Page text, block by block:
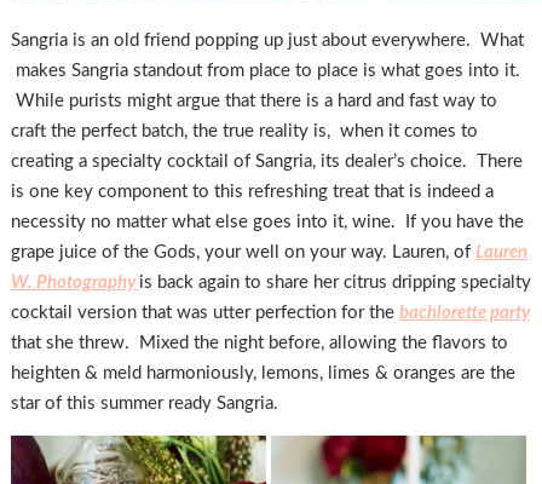
Sangria is an old friend popping up just about everywhere. What
makes Sangria standout from place to place is what goes into it.
While purists might argue that there is a hard and fast way to
craft the perfect batch, the true reality is, when it comes to
creating a specialty cocktail of Sangria, its dealer’s choice. There
is one key component to this refreshing treat that is indeed a
necessity no matter what else goes into it, wine. If you have the
grape juice of the Gods, your well on your way. Lauren, of Lauren
W. Photography is back again to share her citrus dripping specialty
cocktail version that was utter perfection for the bachlorette party
that she threw. Mixed the night before, allowing the flavors to
heighten & meld harmoniously, lemons, limes & oranges are the
star of this summer ready Sangria.